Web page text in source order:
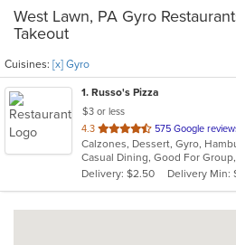
West Lawn, PA Gyro
Takeout
Cuisines: [x] Gyro
1. Russo's Pizza
$3 or less
4.3 out
of
5
stars.
575 Google
Delivery: $2.50
Delivery Min: